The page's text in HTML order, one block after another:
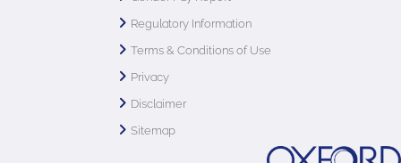
Regulatory Information
Terms & Conditions of Use
Privacy
Disclaimer
Sitemap